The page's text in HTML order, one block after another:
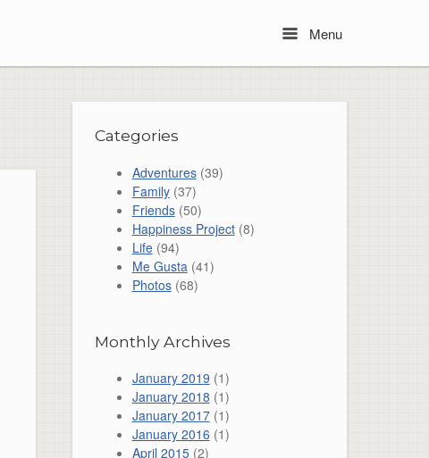
MenuMenu
Categories
Adventures(39)
Family(37)
Friends(50)
Happiness Project(8)
Life(94)
Me Gusta (41)
Photos(68)
Monthly Archives
January 2019 (1)
January 2018 (1)
January 2017(1)
January 2016 (1)
April 2015(2)